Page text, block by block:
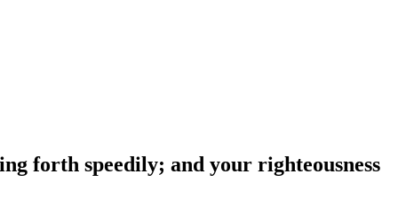
forth speedily; and your righteousness